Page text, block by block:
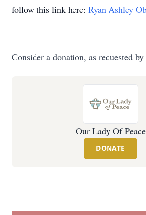
follow this link here: Ryan Ashley
Consider a donation, as requested
Our Lady Of Peace
DONATE